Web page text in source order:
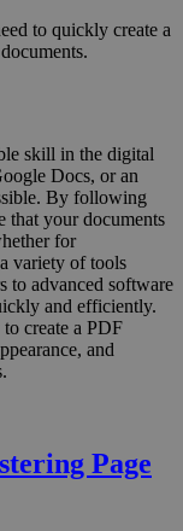
to quickly create a
skill in the digital
Docs, or an
By following
that your documents
for
variety of tools
to advanced software
and efficiently.
create a PDF
and
Page